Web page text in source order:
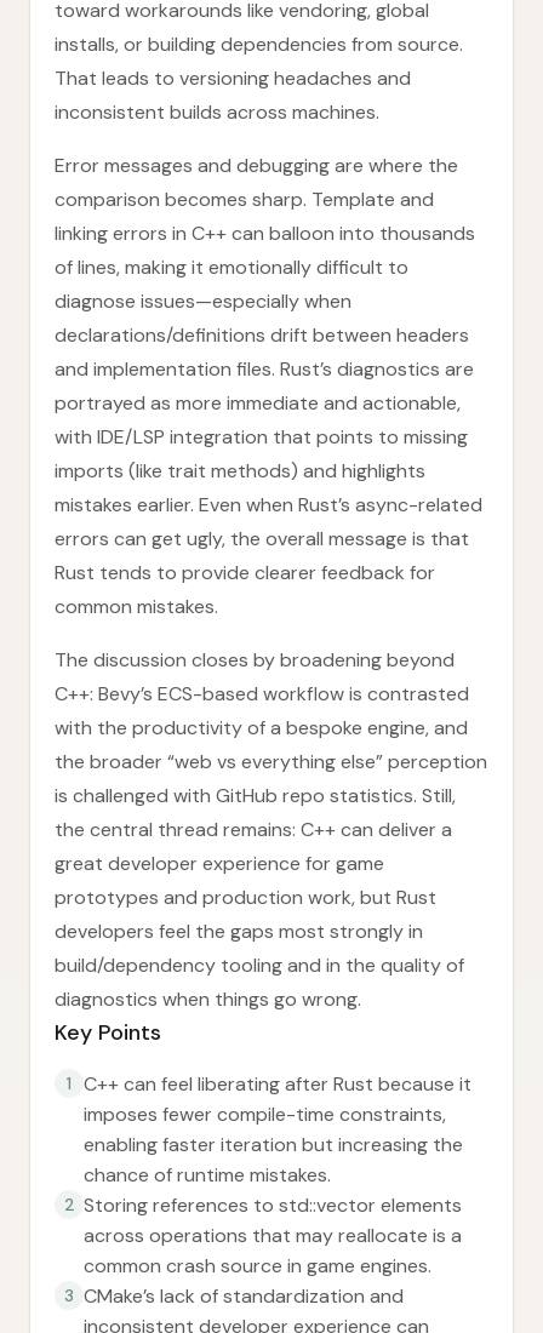
toward workarounds like vendoring, global
installs, or building dependencies from source.
That leads to versioning headaches and
inconsistent builds across machines.
Error messages and debugging are where the
comparison becomes sharp. Template and
linking errors in C++ can balloon into thousands
of lines, making it emotionally difficult to
diagnose issues—especially when
declarations/definitions drift between headers
and implementation files. Rust’s diagnostics are
portrayed as more immediate and actionable,
with IDE/LSP integration that points to missing
imports (like trait methods) and highlights
mistakes earlier. Even when Rust’s async-related
errors can get ugly, the overall message is that
Rust tends to provide clearer feedback for
common mistakes.
The discussion closes by broadening beyond
C++: Bevy’s ECS-based workflow is contrasted
with the productivity of a bespoke engine, and
the broader “web vs everything else” perception
is challenged with GitHub repo statistics. Still,
the central thread remains: C++ can deliver a
great developer experience for game
prototypes and production work, but Rust
developers feel the gaps most strongly in
build/dependency tooling and in the quality of
diagnostics when things go wrong.
Key Points
1
C++ can feel liberating after Rust because it
imposes fewer compile-time constraints,
enabling faster iteration but increasing the
chance of runtime mistakes.
2 Storing references to std::vector elements
across operations that may reallocate is a
common crash source in game engines.
3 CMake’s lack of standardization and
inconsistent developer experience can